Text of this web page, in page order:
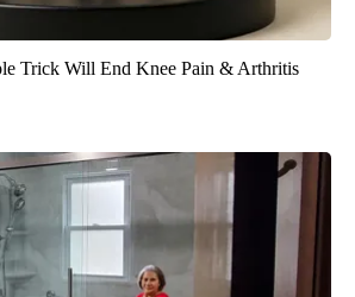
Trick Will End Knee Pain & Arthritis